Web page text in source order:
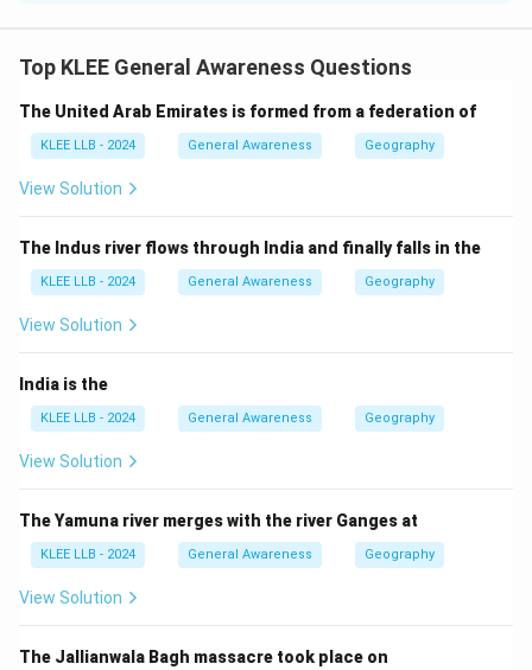
Aswin Sekhar is a well-known Indian astronomer
meteors, their origins, and their behavior in space and
Earth's atmosphere.
Step 2: Honour by IAU
his significant contributions to space science by
naming a minor planet (a small celestial body orbiting
the Sun) after him. This is a rare and prestigious honour.
Step 3: Importance
to astronomy and space research on the global stage.
Step 4: Other options
astrophysicist but not the recent honoree.
scientists but unrelated to this honour.
Thus, Option (B) Aswin Sekhar is correct.
Top KLEE General Awareness Questions
The United Arab Emirates is formed from a federation of
KLEE LLB - 2024 General Awareness Geography
View Solution
The Indus river flows through India and finally falls in the
KLEE LLB - 2024 General Awareness Geography
View Solution
India is the
KLEE LLB - 2024 General Awareness Geography
View Solution
The Yamuna river merges with the river Ganges at
KLEE LLB - 2024 General Awareness Geography
View Solution
The Jallianwala Bagh massacre took place on